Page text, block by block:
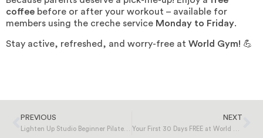
coffee before or after your workout – available for
members using the creche service Monday to Friday.
Stay active, refreshed, and worry-free at World Gym! 💪
PREVIOUS NEXT